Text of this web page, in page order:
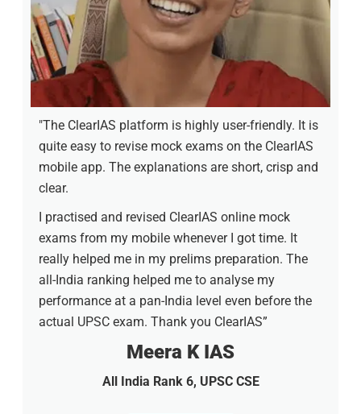
"The ClearIAS platform is highly user-friendly. It is
quite easy to revise mock exams on the ClearIAS
mobile app. The explanations are short, crisp and
clear.
I practised and revised ClearIAS online mock
exams from my mobile whenever I got time. It
really helped me in my prelims preparation. The
all-India ranking helped me to analyse my
performance at a pan-India level even before the
actual UPSC exam. Thank you ClearIAS”
Meera K IAS
All India Rank 6, UPSC CSE